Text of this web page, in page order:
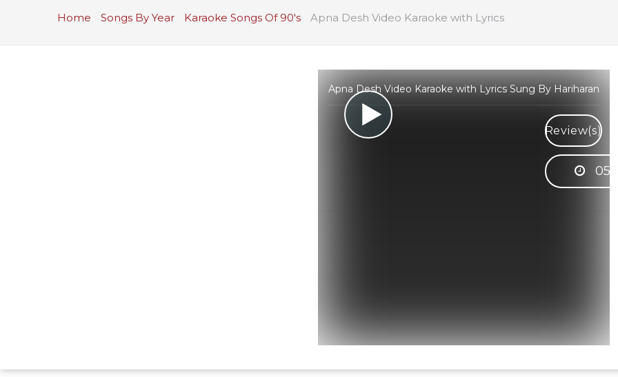
Home Songs By Year Karaoke Songs Of 90's Apna Desh Video Karaoke with Lyrics
Apna Desh Video Karaoke with Lyrics Sung By Hariharan
Review(s)
05:01